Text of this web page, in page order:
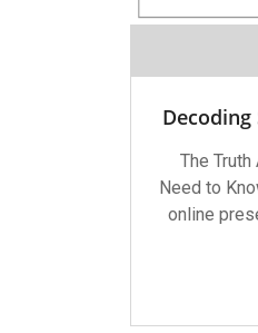
The Truth
Need to
online